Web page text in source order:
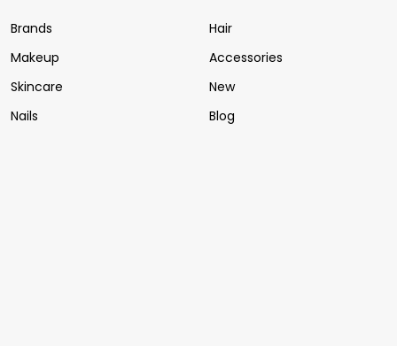
Brands
Makeup
Skincare
Nails
Hair
Accessories
New
Blog